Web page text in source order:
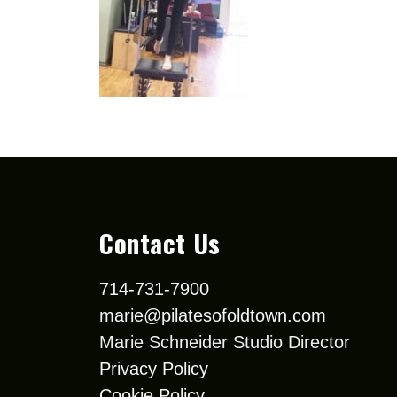
Contact Us
714-731-7900
marie@pilatesofoldtown.com
Marie Schneider Studio Director
Privacy Policy